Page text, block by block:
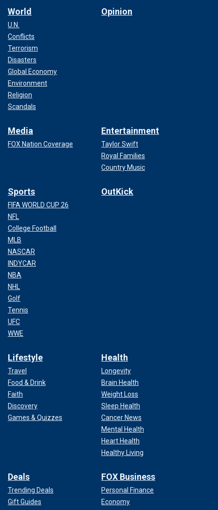
World
U.N.
Conflicts
Terrorism
Disasters
Global Economy
Environment
Religion
Scandals
Opinion
Media
FOX Nation Coverage
Entertainment
Taylor Swift
Royal Families
Country Music
Sports
FIFA WORLD CUP 26
NFL
College Football
MLB
NASCAR
INDYCAR
NBA
NHL
Golf
Tennis
UFC
WWE
OutKick
Lifestyle
Travel
Food & Drink
Faith
Discovery
Games & Quizzes
Health
Longevity
Brain Health
Weight Loss
Sleep Health
Cancer News
Mental Health
Heart Health
Healthy Living
Deals
Trending Deals
Gift Guides
FOX Business
Personal Finance
Economy